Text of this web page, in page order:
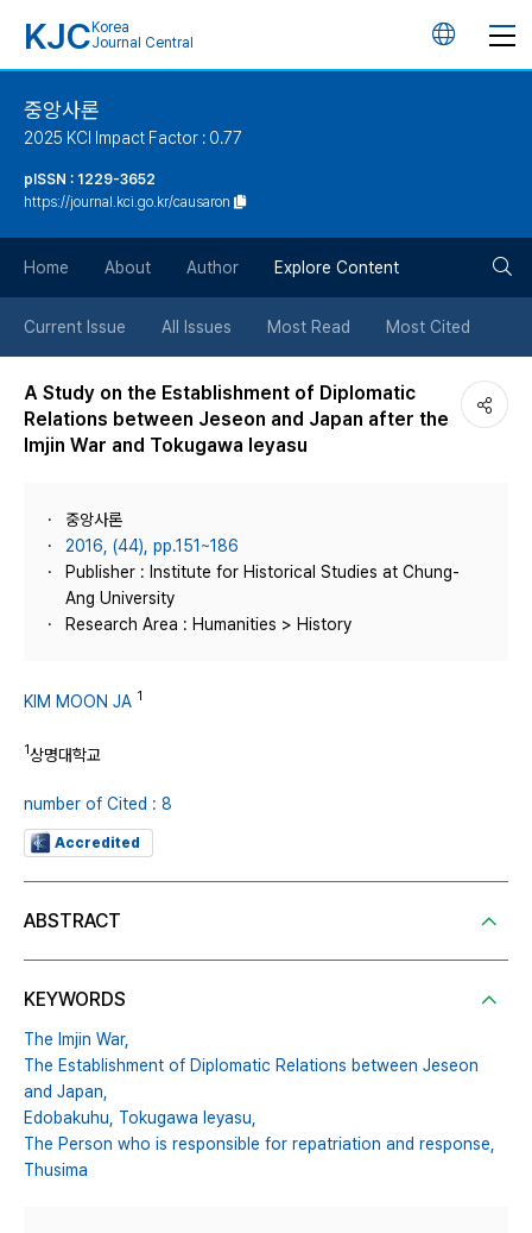
KJC Korea
Journal Central
언
튼
중앙사론
2025 KCI Impact Factor : 0.77
pISSN : 1229-3652
https://journal.kci.go.kr/causaron
Home About Author Explore Content
Current Issue All Issues Most Read Most Cited
A Study on the Establishment of Diplomatic
Relations between Jeseon and Japan after the
Imjin War and Tokugawa Ieyasu
중앙사론
2016, (44), pp.151~186
Publisher : Institute for Historical Studies at Chung-
Ang University
Research Area : Humanities > History
KIM MOON JA 1
1상명대학교
number of Cited : 8
Accredited
ABSTRACT
KEYWORDS
The Imjin War,
The Establishment of Diplomatic Relations between Jeseon
and Japan,
Edobakuhu, Tokugawa Ieyasu,
The Person who is responsible for repatriation and response,
Thusima